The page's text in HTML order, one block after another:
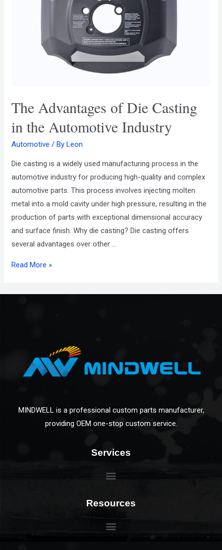
The Advantages of Die Casting
in the Automotive Industry
Automotive / ByLeon
Die casting is a widely used manufacturing process in the
automotive industry for producing high-quality and complex
automotive parts. This process involves injecting molten
metal into a mold cavity under high pressure, resulting in the
production of parts with exceptional dimensional accuracy
and surface finish. Why die casting? Die casting offers
several advantages over other …
Read More »
MINDWELL is a professional custom parts manufacturer,
providing OEM one-stop custom service.
Services
Resources